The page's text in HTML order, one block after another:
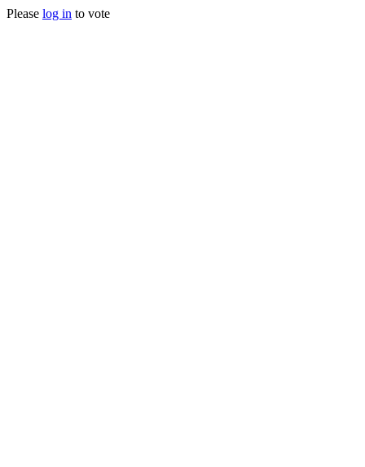
Please log in to vote